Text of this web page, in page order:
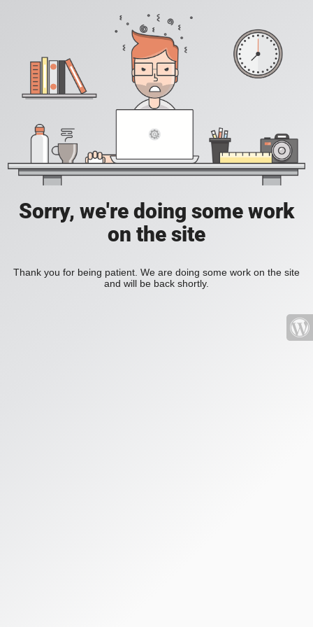
Sorry, we're doing some work
on the site
Thank you for being patient. We are doing some work on the site
and will be back shortly.